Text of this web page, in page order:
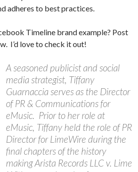
adheres to best practices.
Timeline brand example? Post
I’d love to check it out!
A seasoned publicist and social
media strategist, Tiffany
Guarnaccia serves as the Director
of PR & Communications for
eMusic. Prior to her role at
eMusic, Tiffany held the role of PR
Director for LimeWire during the
final chapters of the history
making Arista Records LLC v. Lime